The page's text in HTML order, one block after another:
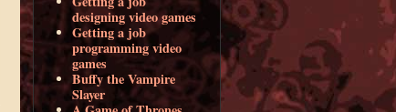
designing video games
Getting a job
programming video
games
Buffy the Vampire
Slayer